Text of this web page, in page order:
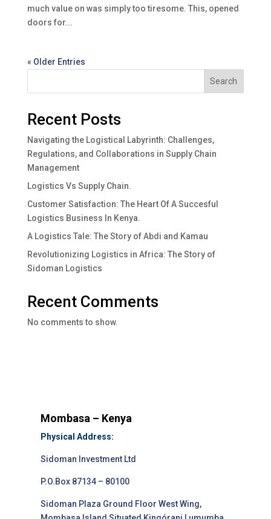
much value on was simply too tiresome. This, opened
doors for...
« Older Entries
Search
Recent Posts
Navigating the Logistical Labyrinth: Challenges,
Regulations, and Collaborations in Supply Chain
Management
Logistics Vs Supply Chain.
Customer Satisfaction: The Heart Of A Succesful
Logistics Business In Kenya.
A Logistics Tale: The Story of Abdi and Kamau
Revolutionizing Logistics in Africa: The Story of
Sidoman Logistics
Recent Comments
No comments to show.
Mombasa – Kenya
Physical Address:
Sidoman Investment Ltd
P.O.Box 87134 – 80100
Sidoman Plaza Ground Floor West Wing,